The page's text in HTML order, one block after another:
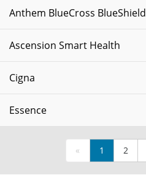
Anthem BlueCross BlueShield
Ascension Smart Health
Cigna
Essence
« 1 2